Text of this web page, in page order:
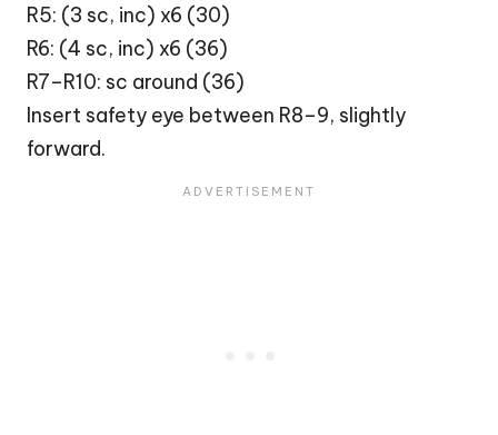
R5: (3 sc, inc) x6 (30)
R6: (4 sc, inc) x6 (36)
R7–R10: sc around (36)
Insert safety eye between R8–9, slightly
forward.